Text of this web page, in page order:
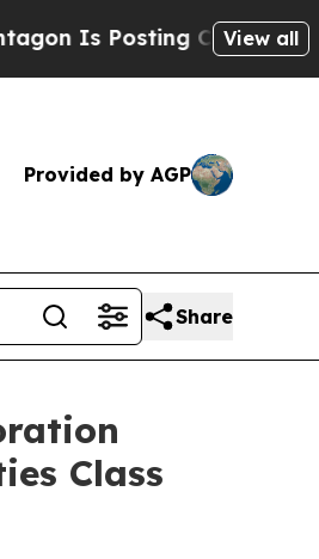
Posting Cryptic Biblical
View all
Provided by AGP
Share
Class